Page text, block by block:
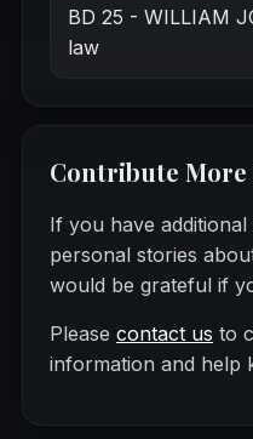
BD 25 - WILLIAM
law
Contribute
If you have
personal stories
would be grateful if
Please contact us to
information and help